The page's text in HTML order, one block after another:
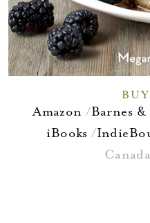
Amazon Barnes
iBooks
Canada